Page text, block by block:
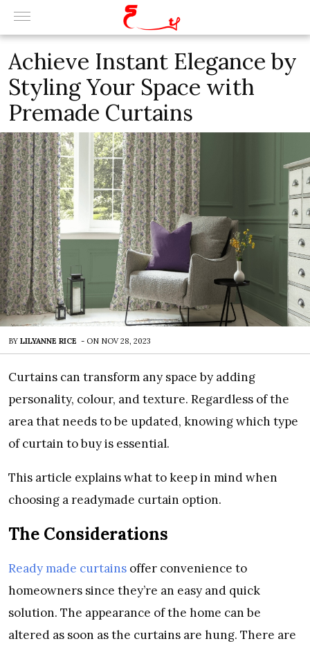
Achieve Instant Elegance by
Styling Your Space with
Premade Curtains
BY LILYANNE RICE - ON NOV 28, 2023
Curtains can transform any space by adding
personality, colour, and texture. Regardless of the
area that needs to be updated, knowing which type
of curtain to buy is essential.
This article explains what to keep in mind when
choosing a readymade curtain option.
The Considerations
Ready made curtains offer convenience to
homeowners since they’re an easy and quick
solution. The appearance of the home can be
altered as soon as the curtains are hung. There are